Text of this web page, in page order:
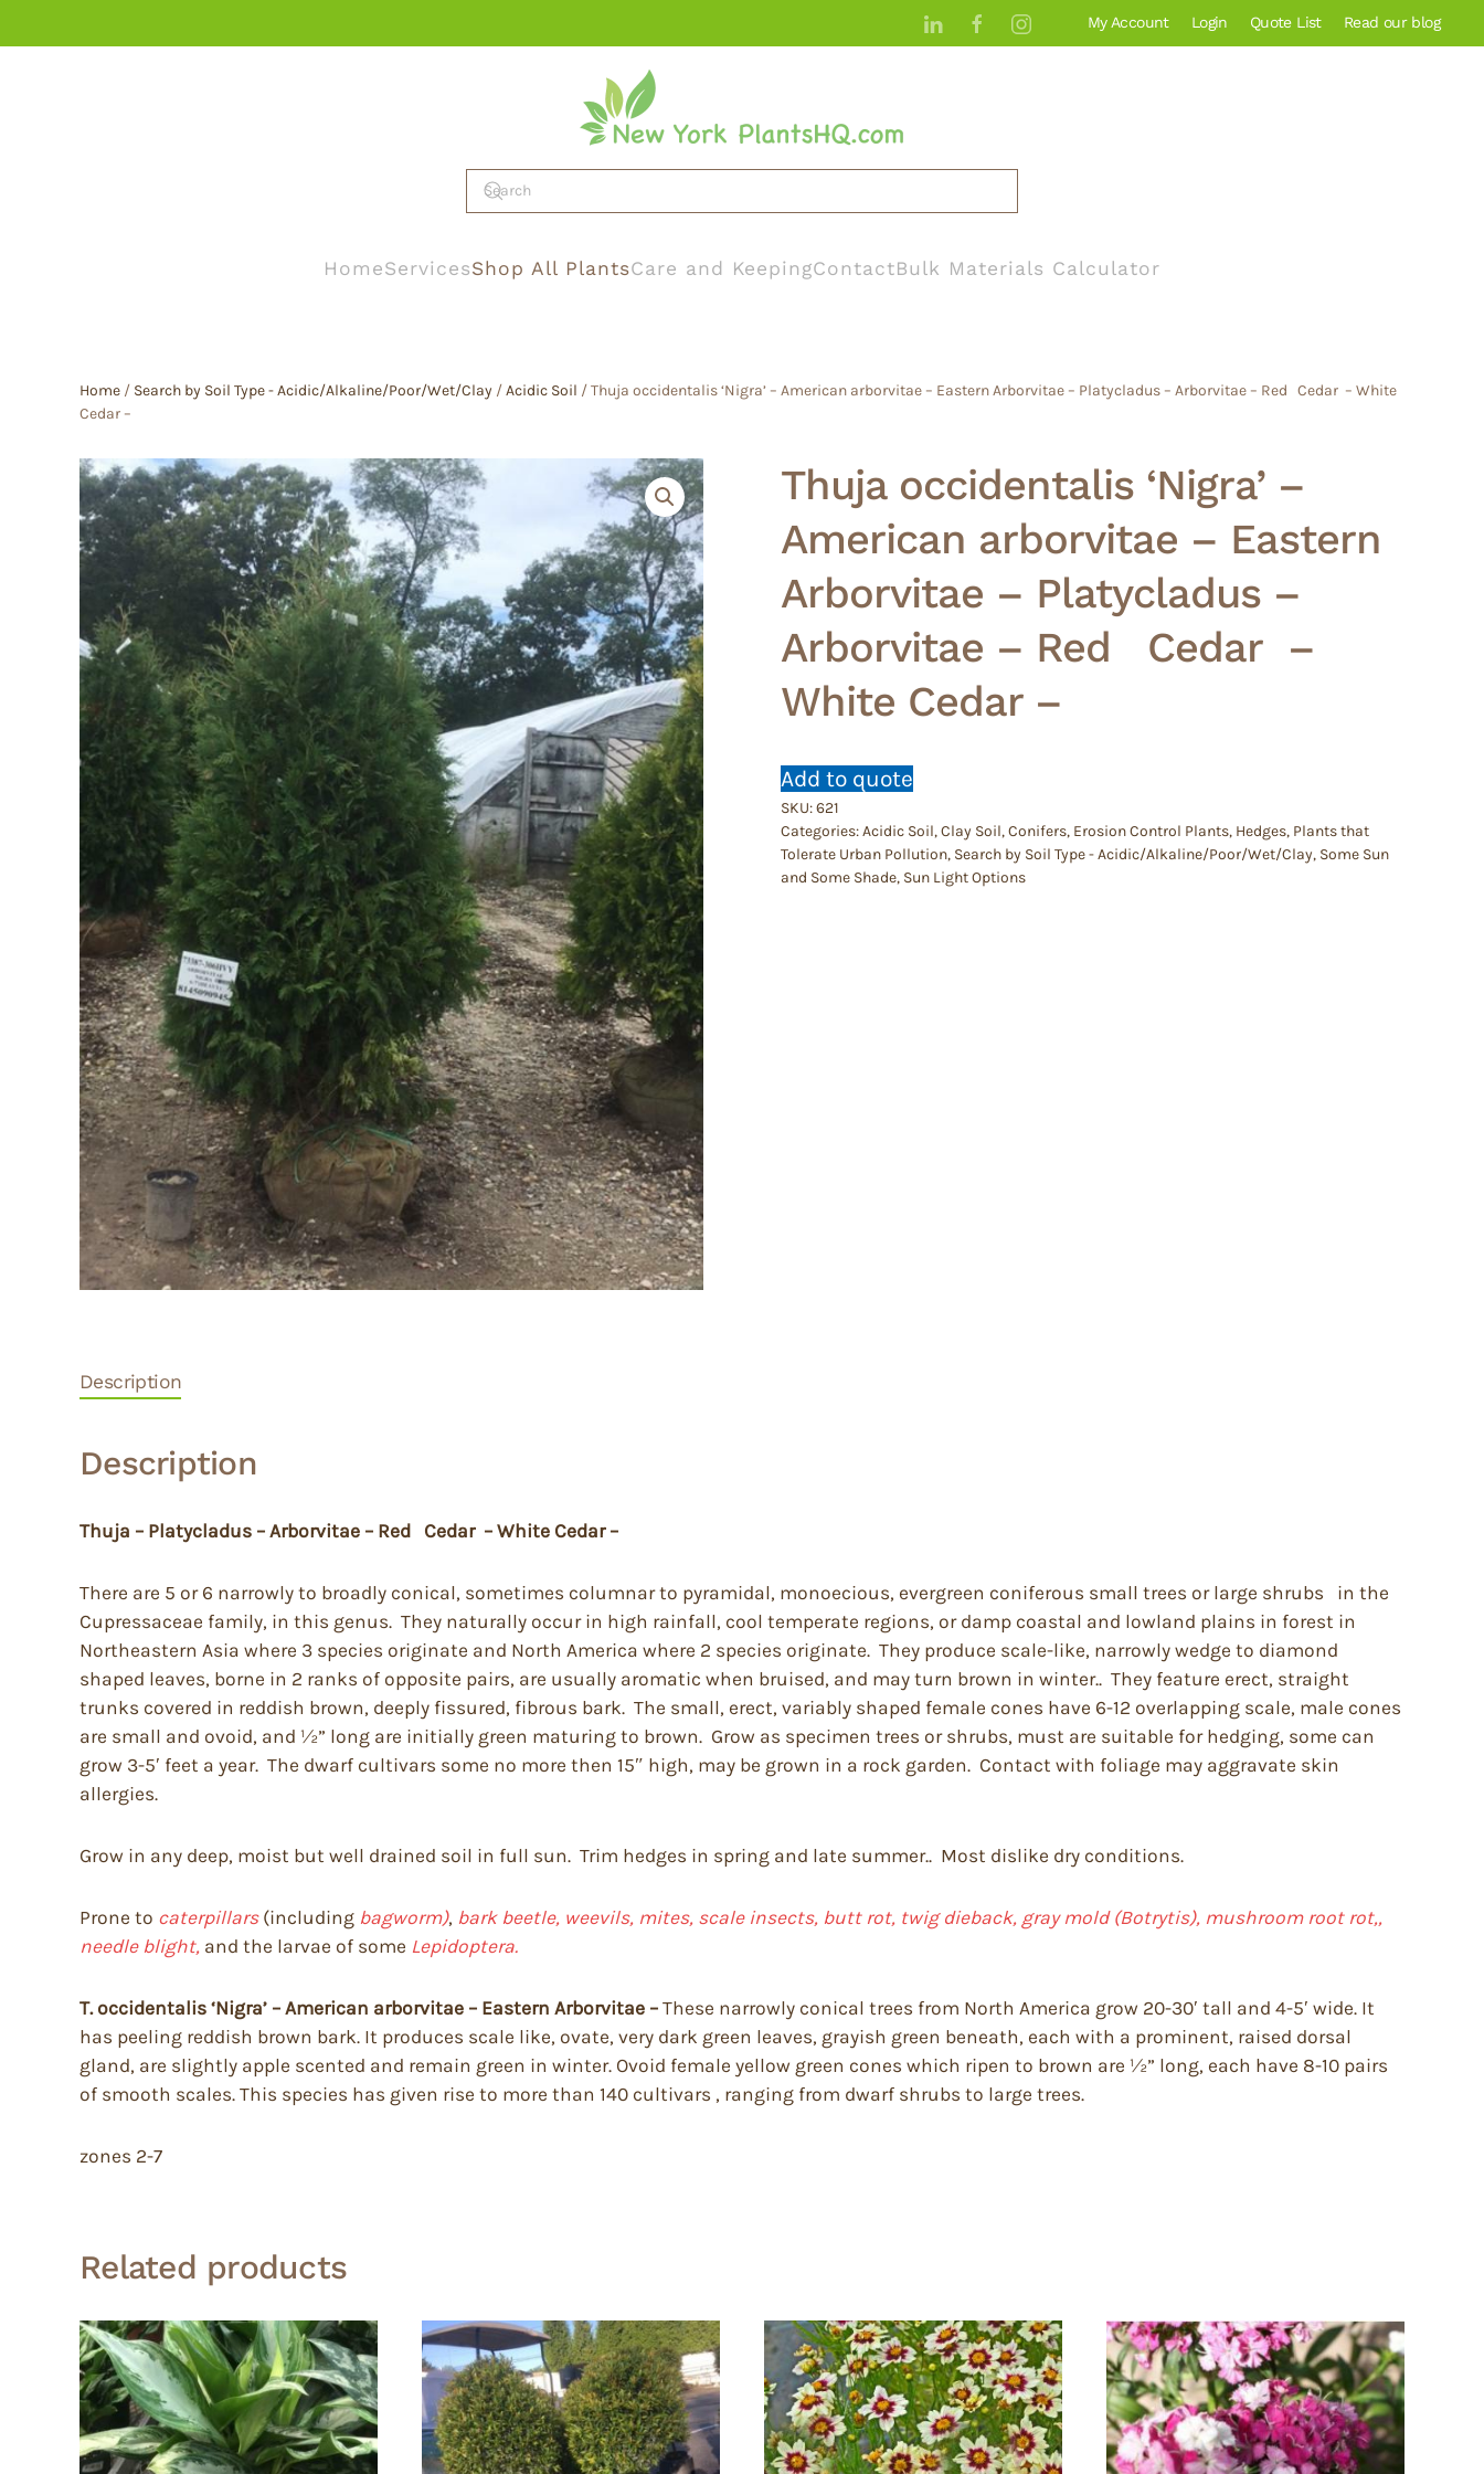
My Account Login Quote List Read our blog
HomeServicesShop All PlantsCare and KeepingContactBulk Materials Calculator
Home / Search by Soil Type - Acidic/Alkaline/Poor/Wet/Clay /Acidic Soil / Thuja occidentalis ‘Nigra’ – American arborvitae – Eastern Arborvitae – Platycladus – Arborvitae – Red Cedar – White
Cedar –
Thuja occidentalis ‘Nigra’ –
American arborvitae – Eastern
Arborvitae – Platycladus –
Arborvitae – Red Cedar –
White Cedar –
Add to quote
SKU:621
Categories:Acidic Soil,Clay Soil,Conifers, Erosion Control Plants, Hedges, Plants that
Tolerate Urban Pollution, Search by Soil Type - Acidic/Alkaline/Poor/Wet/Clay, Some Sun
and Some Shade, Sun Light Options
Description
Description
Thuja – Platycladus – Arborvitae – Red Cedar – White Cedar –
There are 5 or 6 narrowly to broadly conical, sometimes columnar to pyramidal, monoecious, evergreen coniferous small trees or large shrubs in the
Cupressaceae family, in this genus. They naturally occur in high rainfall, cool temperate regions, or damp coastal and lowland plains in forest in
Northeastern Asia where 3 species originate and North America where 2 species originate. They produce scale-like, narrowly wedge to diamond
shaped leaves, borne in 2 ranks of opposite pairs, are usually aromatic when bruised, and may turn brown in winter.. They feature erect, straight
trunks covered in reddish brown, deeply fissured, fibrous bark. The small, erect, variably shaped female cones have 6-12 overlapping scale, male cones
are small and ovoid, and ½” long are initially green maturing to brown. Grow as specimen trees or shrubs, must are suitable for hedging, some can
grow 3-5′ feet a year. The dwarf cultivars some no more then 15″ high, may be grown in a rock garden. Contact with foliage may aggravate skin
allergies.
Grow in any deep, moist but well drained soil in full sun. Trim hedges in spring and late summer.. Most dislike dry conditions.
Prone to caterpillars(including bagworm), bark beetle, weevils, mites, scale insects, butt rot, twig dieback, gray mold (Botrytis), mushroom root rot,,
needle blight, and the larvae of some Lepidoptera.
T. occidentalis ‘Nigra’ – American arborvitae – Eastern Arborvitae – These narrowly conical trees from North America grow 20-30′ tall and 4-5′ wide. It
has peeling reddish brown bark. It produces scale like, ovate, very dark green leaves, grayish green beneath, each with a prominent, raised dorsal
gland, are slightly apple scented and remain green in winter. Ovoid female yellow green cones which ripen to brown are ½” long, each have 8-10 pairs
of smooth scales. This species has given rise to more than 140 cultivars , ranging from dwarf shrubs to large trees.
zones 2-7
Related products